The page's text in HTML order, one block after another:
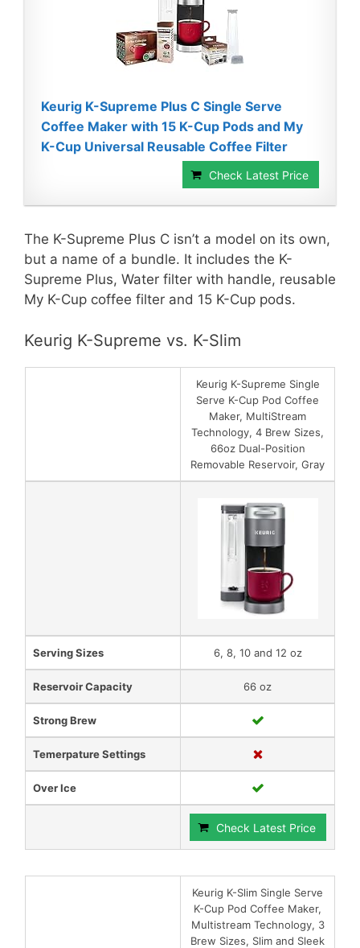
Keurig K-Supreme Plus C Single Serve
Coffee Maker with 15 K-Cup Pods and My
K-Cup Universal Reusable Coffee Filter
Check Latest Price
The K-Supreme Plus C isn’t a model on its own,
but a name of a bundle. It includes the K-
Supreme Plus, Water filter with handle, reusable
My K-Cup coffee filter and 15 K-Cup pods.
Keurig K-Supreme vs. K-Slim
Keurig K-Supreme Single
Serve K-Cup Pod Coffee
Maker, MultiStream
Technology, 4 Brew Sizes,
66oz Dual-Position
Removable Reservoir, Gray
Serving Sizes 6, 8, 10 and 12 oz
Reservoir Capacity 66 oz
Strong Brew
Temerpature Settings
Over Ice
Check Latest Price
Keurig K-Slim Single Serve
K-Cup Pod Coffee Maker,
Multistream Technology, 3
Brew Sizes, Slim and Sleek